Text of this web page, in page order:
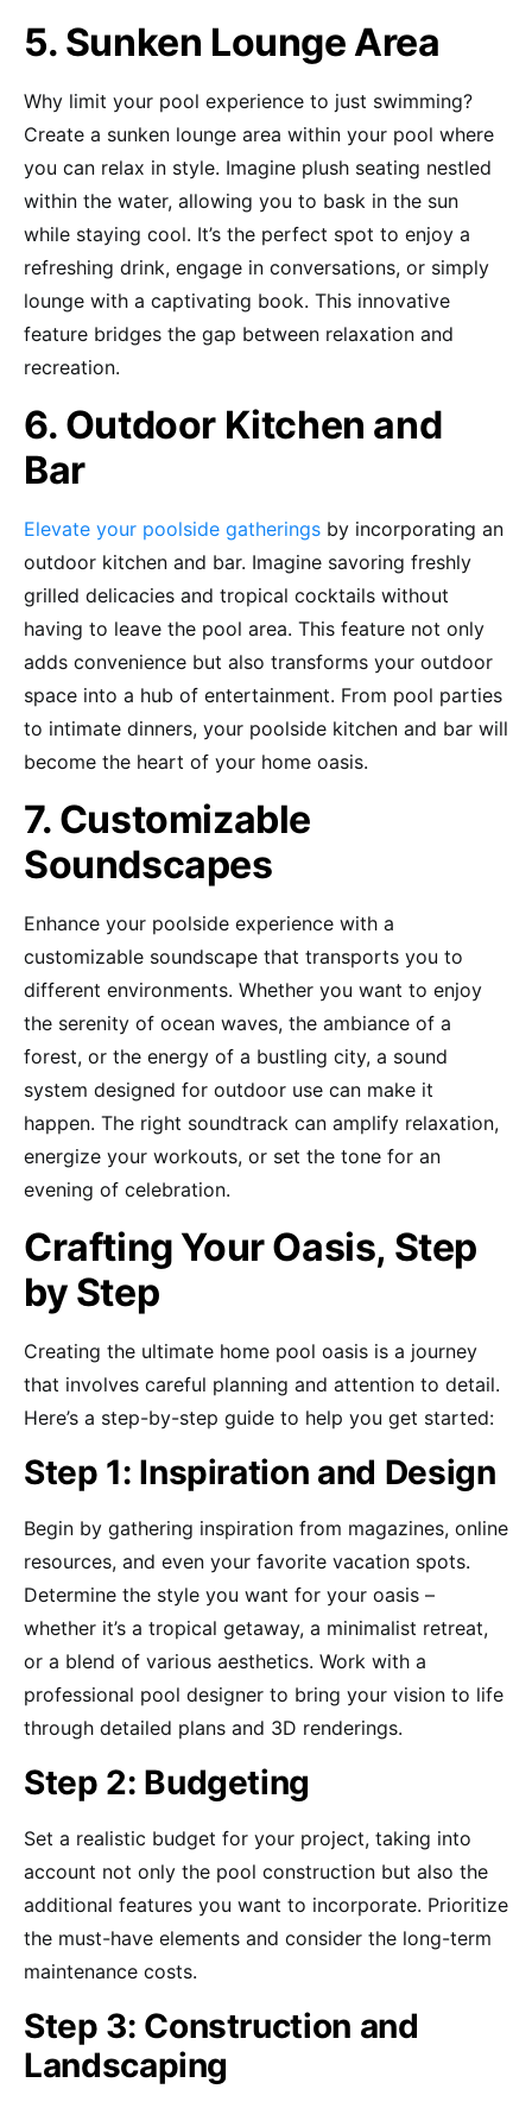
5. Sunken Lounge Area
Why limit your pool experience to just swimming?
Create a sunken lounge area within your pool where
you can relax in style. Imagine plush seating nestled
within the water, allowing you to bask in the sun
while staying cool. It’s the perfect spot to enjoy a
refreshing drink, engage in conversations, or simply
lounge with a captivating book. This innovative
feature bridges the gap between relaxation and
recreation.
6. Outdoor Kitchen and
Bar
Elevate your poolside gatherings by incorporating an
outdoor kitchen and bar. Imagine savoring freshly
grilled delicacies and tropical cocktails without
having to leave the pool area. This feature not only
adds convenience but also transforms your outdoor
space into a hub of entertainment. From pool parties
to intimate dinners, your poolside kitchen and bar will
become the heart of your home oasis.
7. Customizable
Soundscapes
Enhance your poolside experience with a
customizable soundscape that transports you to
different environments. Whether you want to enjoy
the serenity of ocean waves, the ambiance of a
forest, or the energy of a bustling city, a sound
system designed for outdoor use can make it
happen. The right soundtrack can amplify relaxation,
energize your workouts, or set the tone for an
evening of celebration.
Crafting Your Oasis, Step
by Step
Creating the ultimate home pool oasis is a journey
that involves careful planning and attention to detail.
Here’s a step-by-step guide to help you get started:
Step 1: Inspiration and Design
Begin by gathering inspiration from magazines, online
resources, and even your favorite vacation spots.
Determine the style you want for your oasis –
whether it’s a tropical getaway, a minimalist retreat,
or a blend of various aesthetics. Work with a
professional pool designer to bring your vision to life
through detailed plans and 3D renderings.
Step 2: Budgeting
Set a realistic budget for your project, taking into
account not only the pool construction but also the
additional features you want to incorporate. Prioritize
the must-have elements and consider the long-term
maintenance costs.
Step 3: Construction and
Landscaping